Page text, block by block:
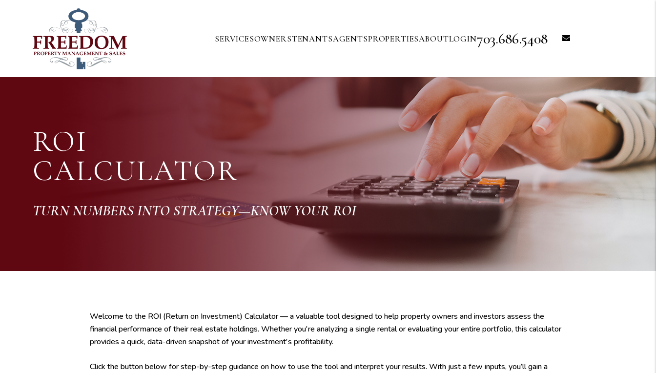
703.686.5408 email
SERVICESOWNERSTENANTSAGENTSPROPERTIESABOUTLOGIN
ROI
CALCULATOR
TURN NUMBERS INTO STRATEGY—KNOW YOUR ROI
Welcome to the ROI (Return on Investment) Calculator — a valuable tool designed to help property owners and investors assess the
financial performance of their real estate holdings. Whether you're analyzing a single rental or evaluating your entire portfolio, this calculator
provides a quick, data-driven snapshot of your investment's profitability.
Click the button below for step-by-step guidance on how to use the tool and interpret your results. With just a few inputs, you’ll gain a